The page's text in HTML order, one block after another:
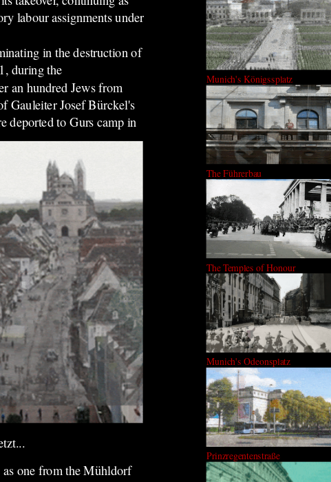
labour assignments under
in the destruction of
during the
an hundred Jews from
Gauleiter Josef Bürckel's
deported to Gurs camp in
as one from the Mühldorf
Munich's Königssplatz
The Führerbau
The Temples of Honour
Munich's Odeonsplatz
Prinzregentenstraße